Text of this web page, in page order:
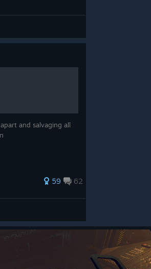
and salvaging all
59 62